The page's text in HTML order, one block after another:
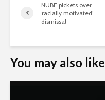
NUBE pickets over
‘racially motivated’
dismissal
You may also like